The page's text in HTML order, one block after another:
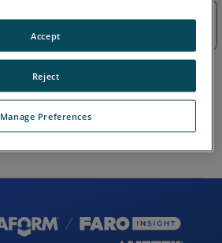
Manage Preferences
Reject
Accept